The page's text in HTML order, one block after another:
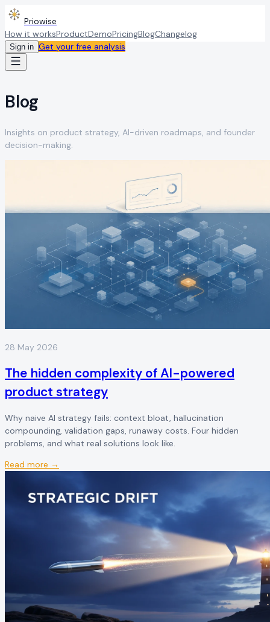
Priowise
How it worksProductDemoPricingBlogChangelog
Sign in Get your free analysis
Blog
Insights on product strategy, AI-driven roadmaps, and founder
decision-making.
28 May 2026
The hidden complexity of AI-powered
product strategy
Why naive AI strategy fails: context bloat, hallucination
compounding, validation gaps, runaway costs. Four hidden
problems, and what real solutions look like.
Read more →